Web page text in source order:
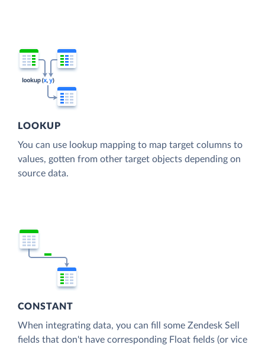
LOOKUP
You can use lookup mapping to map target columns to
values, gotten from other target objects depending on
source data.
CONSTANT
When integrating data, you can fill some Zendesk Sell
fields that don't have corresponding Float fields (or vice